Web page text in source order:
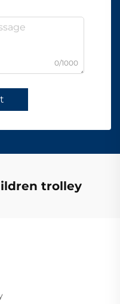
0/1000
trolley